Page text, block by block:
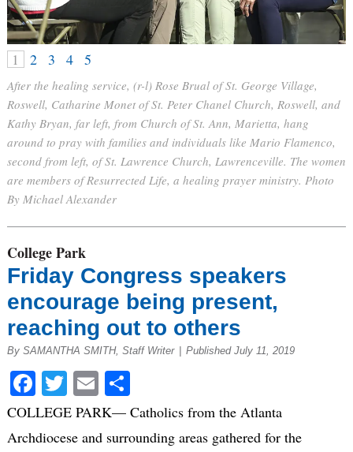
1 2 3 4 5
After the healing service, (r-l) Rose Brual of St. George Village,
Roswell, Catharine Monet of St. Peter Chanel Church, Roswell, and
Kathy Bryan, far left, from Church of St. Ann, Marietta, hang
around to pray with families and individuals like Mario Flamenco,
second from left, of St. Lawrence Church, Lawrenceville. The women
are members of Resurrected Life, a healing prayer ministry. Photo
By Michael Alexander
College Park
Friday Congress speakers
encourage being present,
reaching out to others
By SAMANTHA SMITH, Staff Writer | Published July 11, 2019
Facebook
Twitter
EmailShare
COLLEGE PARK— Catholics from the Atlanta
Archdiocese and surrounding areas gathered for the